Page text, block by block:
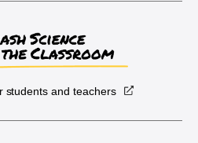
students and teachers